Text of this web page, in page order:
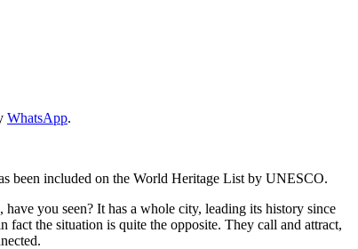
WhatsApp.
been included on the World Heritage List by UNESCO.
you seen? It has a whole city, leading its history since
the situation is quite the opposite. They call and attract,